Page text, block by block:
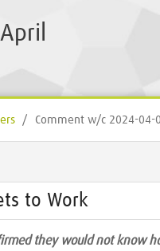
/ Comment w/c 2024-04-
to Work
they would not know